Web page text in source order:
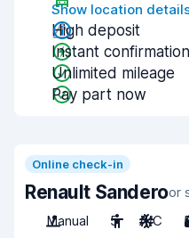
Show location
High deposit
Instant
Unlimited mileage
Pay part now
Online check-in
Renault Sanderoor
Manual
5 A/C